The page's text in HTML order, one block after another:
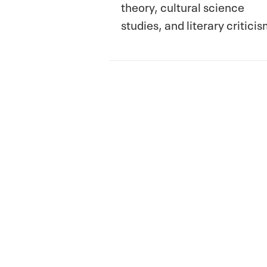
theory, cultural science
studies, and literary